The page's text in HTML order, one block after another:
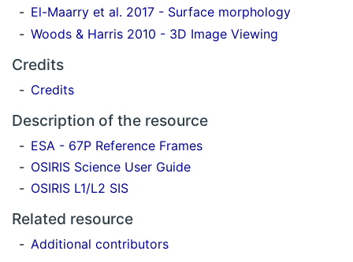
El-Maarry et al. 2017 - Surface morphology
Woods & Harris 2010 - 3D Image Viewing
Credits
Credits
Description of the resource
ESA - 67P Reference Frames
OSIRIS Science User Guide
OSIRIS L1/L2 SIS
Related resource
Additional contributors